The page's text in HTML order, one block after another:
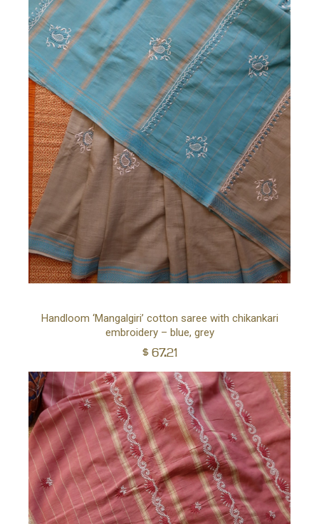
Handloom ‘Mangalgiri’ cotton saree with chikankari
embroidery – blue, grey
$67.21